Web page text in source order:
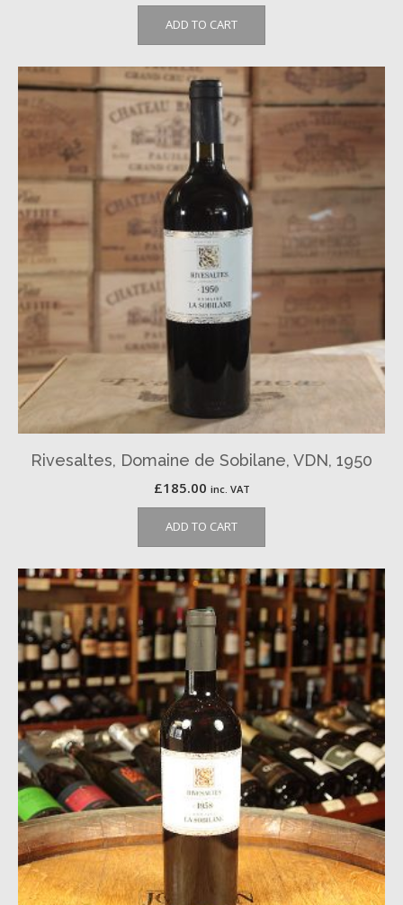
ADD TO CART
Rivesaltes, Domaine de Sobilane, VDN, 1950
£185.00 inc. VAT
ADD TO CART